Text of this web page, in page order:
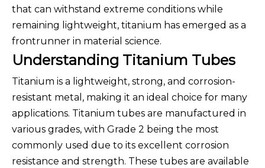
that can withstand extreme conditions while
remaining lightweight, titanium has emerged as a
frontrunner in material science.
Understanding Titanium Tubes
Titanium is a lightweight, strong, and corrosion-
resistant metal, making it an ideal choice for many
applications. Titanium tubes are manufactured in
various grades, with Grade 2 being the most
commonly used due to its excellent corrosion
resistance and strength. These tubes are available